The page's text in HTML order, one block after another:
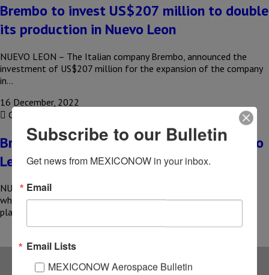
Brembo to invest US$207 million to double
its production in Nuevo Leon
NUEVO LEON – The Italian company Brembo, announced the
investment of US$207 million for the expansion of the company
in…
16 December, 2022
COMPARTIR
Brembo plans to expand its plant in Nuevo
Leon
NUEVO LEON – Italian premium brake manufacturer Brembo,
which supplies Tesla, Ferrari and other automotive companies,
plans to expand one…
Subscribe to our Bulletin
Get news from MEXICONOW in your inbox.
Email
Email Lists
MEXICONOW Aerospace Bulletin